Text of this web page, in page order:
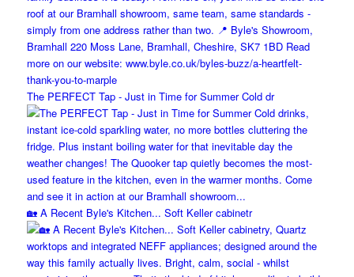
The PERFECT Tap - Just in Time for Summer Cold dr
🏡 A Recent Byle's Kitchen... Soft Keller cabinetr